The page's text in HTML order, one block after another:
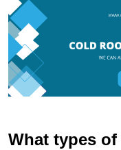
What types